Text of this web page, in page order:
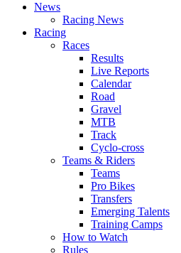
News
Racing News
Racing
Races
Results
Live Reports
Calendar
Road
Gravel
MTB
Track
Cyclo-cross
Teams & Riders
Teams
Pro Bikes
Transfers
Emerging Talents
Training Camps
How to Watch
Rules